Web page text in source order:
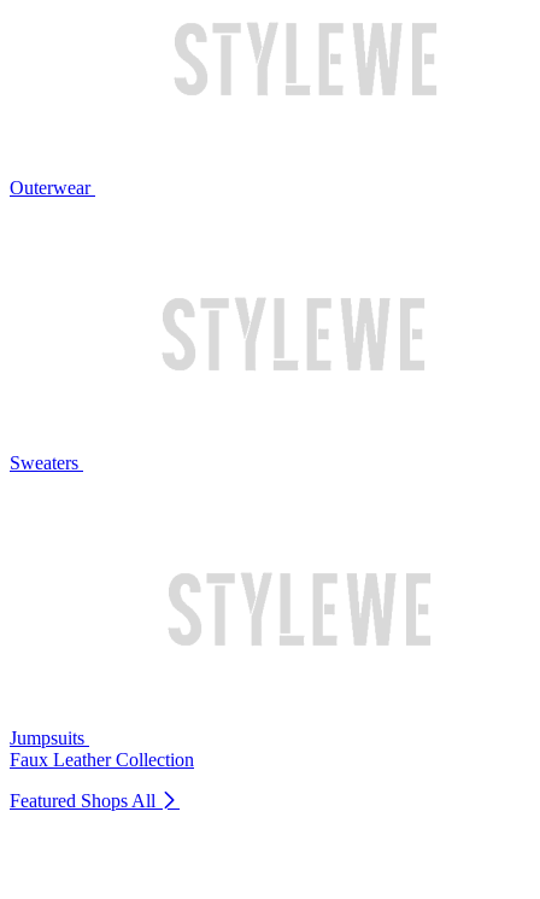
Outerwear
Sweaters
Jumpsuits
Faux Leather Collection
Featured Shops All